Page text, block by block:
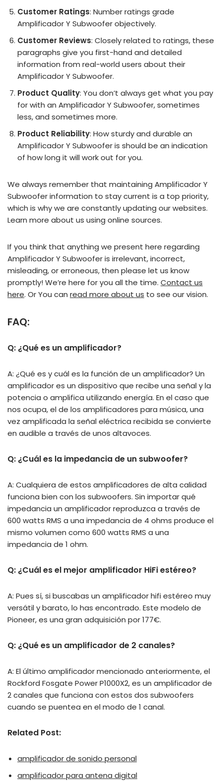
Customer Ratings: Number ratings grade
Amplificador Y Subwoofer objectively.
Customer Reviews: Closely related to ratings, these
paragraphs give you first-hand and detailed
information from real-world users about their
Amplificador Y Subwoofer.
Product Quality: You don’t always get what you pay
for with an Amplificador Y Subwoofer, sometimes
less, and sometimes more.
Product Reliability: How sturdy and durable an
Amplificador Y Subwoofer is should be an indication
of how long it will work out for you.
We always remember that maintaining Amplificador Y
Subwoofer information to stay current is a top priority,
which is why we are constantly updating our websites.
Learn more about us using online sources.
If you think that anything we present here regarding
Amplificador Y Subwoofer is irrelevant, incorrect,
misleading, or erroneous, then please let us know
promptly! We’re here for you all the time. Contact us
here. Or You can read more about us to see our vision.
FAQ:
Q: ¿Qué es un amplificador?
A: ¿Qué es y cuál es la función de un amplificador? Un
amplificador es un dispositivo que recibe una señal y la
potencia o amplifica utilizando energía. En el caso que
nos ocupa, el de los amplificadores para música, una
vez amplificada la señal eléctrica recibida se convierte
en audible a través de unos altavoces.
Q: ¿Cuál es la impedancia de un subwoofer?
A: Cualquiera de estos amplificadores de alta calidad
funciona bien con los subwoofers. Sin importar qué
impedancia un amplificador reproduzca a través de
600 watts RMS a una impedancia de 4 ohms produce el
mismo volumen como 600 watts RMS a una
impedancia de 1 ohm.
Q: ¿Cuál es el mejor amplificador HiFi estéreo?
A: Pues sí, si buscabas un amplificador hifi estéreo muy
versátil y barato, lo has encontrado. Este modelo de
Pioneer, es una gran adquisición por 177€.
Q: ¿Qué es un amplificador de 2 canales?
A: El último amplificador mencionado anteriormente, el
Rockford Fosgate Power P1000X2, es un amplificador de
2 canales que funciona con estos dos subwoofers
cuando se puentea en el modo de 1 canal.
Related Post:
amplificador de sonido personal
amplificador para antena digital